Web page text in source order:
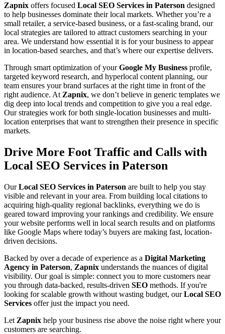
Zapnix offers focused Local SEO Services in Paterson designed
to help businesses dominate their local markets. Whether you’re a
small retailer, a service-based business, or a fast-scaling brand, our
local strategies are tailored to attract customers searching in your
area. We understand how essential it is for your business to appear
in location-based searches, and that’s where our expertise delivers.
Through smart optimization of yourGoogle My Business profile,
targeted keyword research, and hyperlocal content planning, our
team ensures your brand surfaces at the right time in front of the
right audience. At Zapnix, we don’t believe in generic templates we
dig deep into local trends and competition to give you a real edge.
Our strategies work for both single-location businesses and multi-
location enterprises that want to strengthen their presence in specific
markets.
Drive More Foot Traffic and Calls with
Local SEO Services in Paterson
OurLocal SEO Services in Paterson are built to help you stay
visible and relevant in your area. From building local citations to
acquiring high-quality regional backlinks, everything we do is
geared toward improving your rankings and credibility. We ensure
your website performs well in local search results and on platforms
like Google Maps where today’s buyers are making fast, location-
driven decisions.
Backed by over a decade of experience as a Digital Marketing
Agency in Paterson, Zapnix understands the nuances of digital
visibility. Our goal is simple: connect you to more customers near
you through data-backed, results-driven SEO methods. If you're
looking for scalable growth without wasting budget, ourLocal SEO
Services offer just the impact you need.
Let Zapnix help your business rise above the noise right where your
customers are searching.